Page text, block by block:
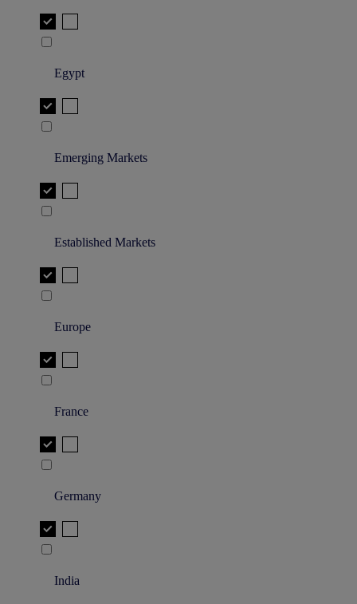
Egypt
Emerging Markets
Established Markets
Europe
France
Germany
India